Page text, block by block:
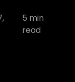
5 min
read